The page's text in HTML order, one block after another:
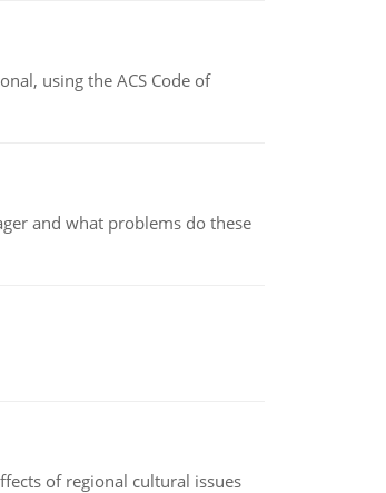
using the ACS Code of
and what problems do these
of regional cultural issues